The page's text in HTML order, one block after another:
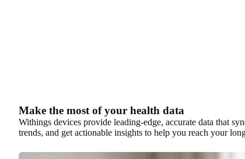
Make the most of your health data
Withings devices provide leading-edge, accurate data that
trends, and get actionable insights to help you reach your